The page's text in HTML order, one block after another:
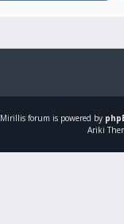
Mirillis forum is powered by
Ariki